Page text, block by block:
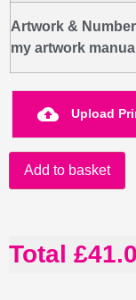
Artwork &
my artwork
Upload
Add to basket
Total